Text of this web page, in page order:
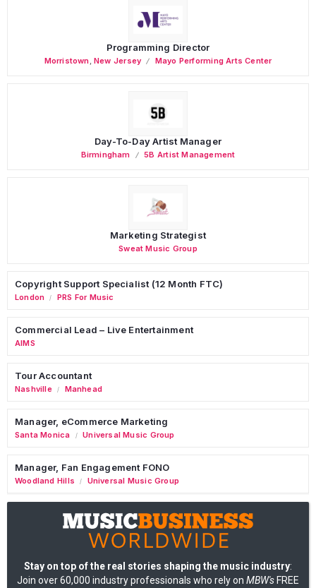
Programming Director
Morristown,New Jersey Mayo Performing Arts Center
Day-To-Day Artist Manager
Birmingham 5B Artist Management
Marketing Strategist
Sweat Music Group
Copyright Support Specialist (12 Month FTC)
London / PRS For Music
Commercial Lead – Live Entertainment
AIMS
Tour Accountant
Nashville / Manhead
Manager, eCommerce Marketing
Santa Monica / Universal Music Group
Manager, Fan Engagement FONO
Woodland Hills / Universal Music Group
Stay on top of the real stories shaping the music industry:
Join over 60,000 industry professionals who rely on MBW's FREE